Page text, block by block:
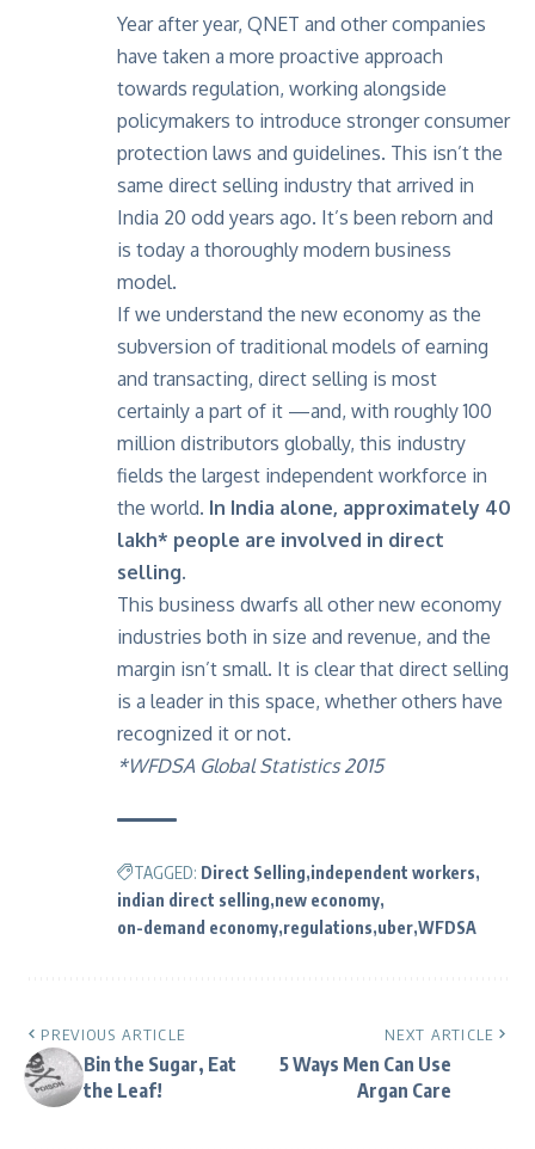
Year after year, QNET and other companies
have taken a more proactive approach
towards regulation, working alongside
policymakers to introduce stronger consumer
protection laws and guidelines. This isn’t the
same direct selling industry that arrived in
India 20 odd years ago. It’s been reborn and
is today a thoroughly modern business
model.
If we understand the new economy as the
subversion of traditional models of earning
and transacting, direct selling is most
certainly a part of it —and, with roughly 100
million distributors globally, this industry
fields the largest independent workforce in
the world. In India alone, approximately 40
lakh* people are involved in direct
selling.
This business dwarfs all other new economy
industries both in size and revenue, and the
margin isn’t small. It is clear that direct selling
is a leader in this space, whether others have
recognized it or not.
*WFDSA Global Statistics 2015
TAGGED: Direct Selling independent workers
indian direct selling new economy
on-demand economy regulations uber WFDSA
PREVIOUS ARTICLE
Bin the Sugar, Eat
the Leaf!
NEXT ARTICLE
5 Ways Men Can Use
Argan Care